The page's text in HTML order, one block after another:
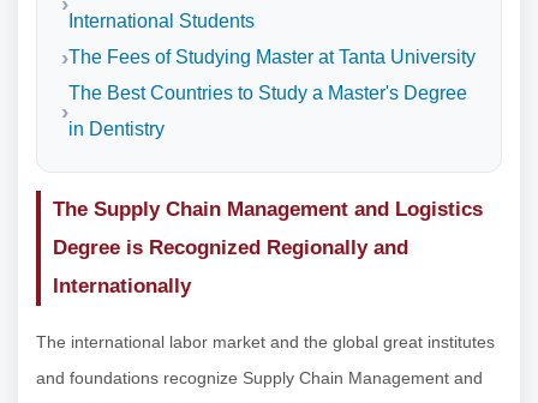
International Students
The Fees of Studying Master at Tanta University
The Best Countries to Study a Master's Degree
in Dentistry
The Supply Chain Management and Logistics
Degree is Recognized Regionally and
Internationally
The international labor market and the global great institutes
and foundations recognize Supply Chain Management and